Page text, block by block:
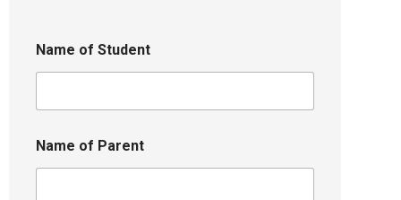
Name of Student
Name of Parent